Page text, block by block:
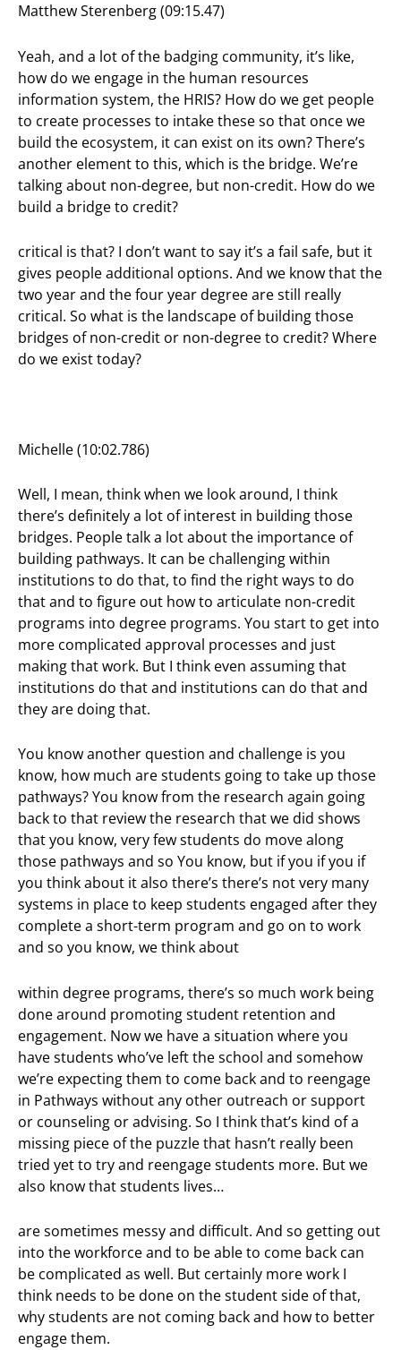
Matthew Sterenberg (09:15.47)
Yeah, and a lot of the badging community, it’s like,
how do we engage in the human resources
information system, the HRIS? How do we get people
to create processes to intake these so that once we
build the ecosystem, it can exist on its own? There’s
another element to this, which is the bridge. We’re
talking about non-degree, but non-credit. How do we
build a bridge to credit?
critical is that? I don’t want to say it’s a fail safe, but it
gives people additional options. And we know that the
two year and the four year degree are still really
critical. So what is the landscape of building those
bridges of non-credit or non-degree to credit? Where
do we exist today?
Michelle (10:02.786)
Well, I mean, think when we look around, I think
there’s definitely a lot of interest in building those
bridges. People talk a lot about the importance of
building pathways. It can be challenging within
institutions to do that, to find the right ways to do
that and to figure out how to articulate non-credit
programs into degree programs. You start to get into
more complicated approval processes and just
making that work. But I think even assuming that
institutions do that and institutions can do that and
they are doing that.
You know another question and challenge is you
know, how much are students going to take up those
pathways? You know from the research again going
back to that review the research that we did shows
that you know, very few students do move along
those pathways and so You know, but if you if you if
you think about it also there’s there’s not very many
systems in place to keep students engaged after they
complete a short-term program and go on to work
and so you know, we think about
within degree programs, there’s so much work being
done around promoting student retention and
engagement. Now we have a situation where you
have students who’ve left the school and somehow
we’re expecting them to come back and to reengage
in Pathways without any other outreach or support
or counseling or advising. So I think that’s kind of a
missing piece of the puzzle that hasn’t really been
tried yet to try and reengage students more. But we
also know that students lives…
are sometimes messy and difficult. And so getting out
into the workforce and to be able to come back can
be complicated as well. But certainly more work I
think needs to be done on the student side of that,
why students are not coming back and how to better
engage them.